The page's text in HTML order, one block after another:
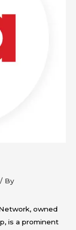
/ By
owned
is a prominent